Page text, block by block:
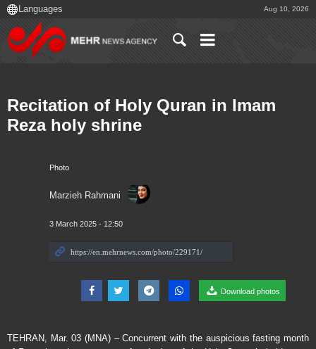
Aug 10, 2026
Photo
Marzieh Rahmani
3 March 2025 - 12:50
Download photos
Recitation of Holy Quran in Imam
Reza holy shrine
TEHRAN, Mar. 03 (MNA) – Concurrent with the auspicious fasting month